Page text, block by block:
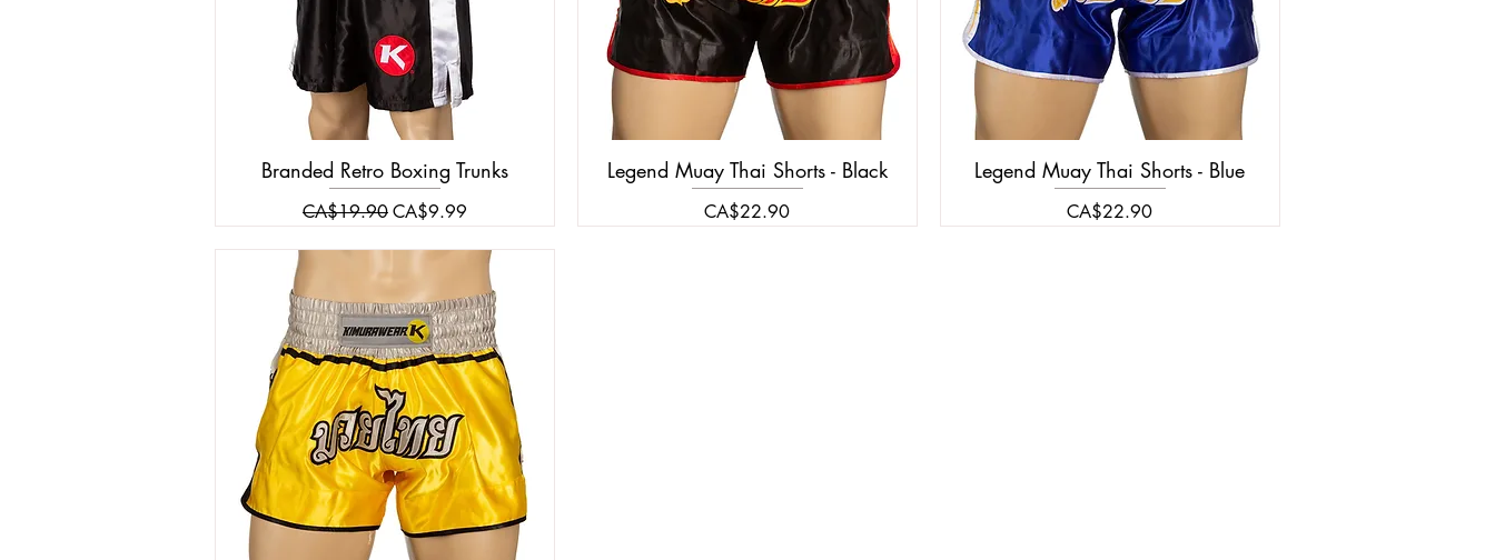
Branded Retro Boxing Trunks
Regular Price
CA$19.90Sale Price
CA$9.99
Legend Muay Thai Shorts - Black
Price
CA$22.90
Legend Muay Thai Shorts - Blue
Price
CA$22.90